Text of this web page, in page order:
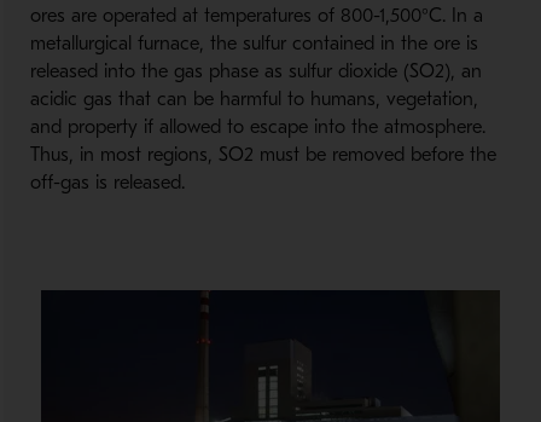
ores are operated at temperatures of 800-1,500°C. In a
metallurgical furnace, the sulfur contained in the ore is
released into the gas phase as sulfur dioxide (SO2), an
acidic gas that can be harmful to humans, vegetation,
and property if allowed to escape into the atmosphere.
Thus, in most regions, SO2 must be removed before the
off-gas is released.